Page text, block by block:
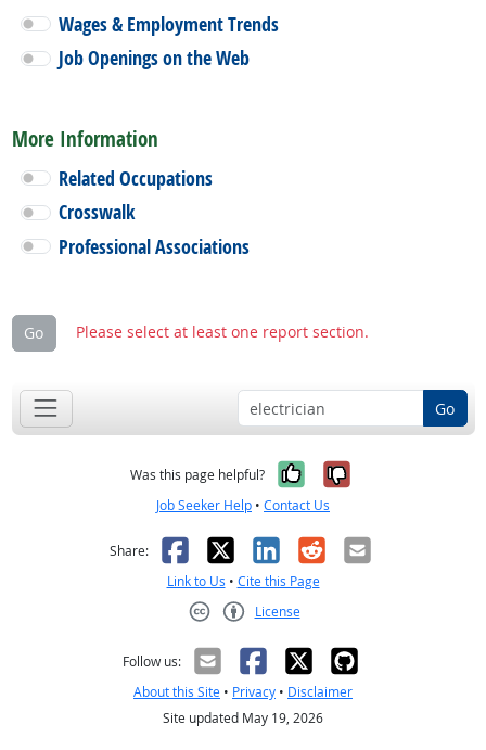
Wages & Employment Trends
Job Openings on the Web
More Information
Related Occupations
Crosswalk
Professional Associations
Go Please select at least one report section.
Go
Was this page helpful? Yes, it was
No, it was
Job Seeker Help • Contact Us
Share: Facebook
X LinkedIn
RedditEmail
Link to Us • Cite this Page
License
Follow us:
About this Site • Privacy • Disclaimer
Site updated May 19, 2026